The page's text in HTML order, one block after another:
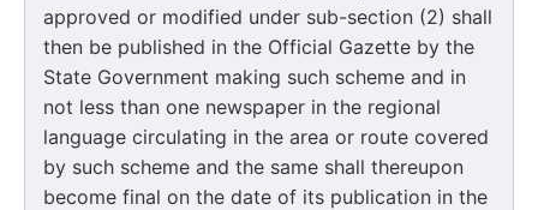
approved or modified under sub-section (2) shall
then be published in the Official Gazette by the
State Government making such scheme and in
not less than one newspaper in the regional
language circulating in the area or route covered
by such scheme and the same shall thereupon
become final on the date of its publication in the